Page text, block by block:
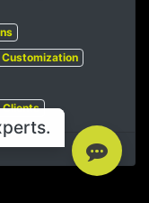
Customization
Clients